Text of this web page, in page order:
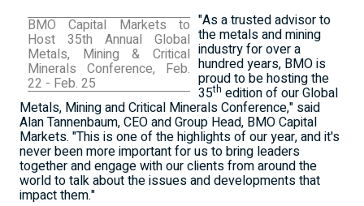
BMO Capital Markets to
Host 35th Annual Global
Metals, Mining & Critical
Minerals Conference, Feb.
22 - Feb. 25
"As a trusted advisor to
the metals and mining
industry for over a
hundred years, BMO is
proud to be hosting the
35th edition of our Global
Metals, Mining and Critical Minerals Conference," said
Alan Tannenbaum, CEO and Group Head, BMO Capital
Markets. "This is one of the highlights of our year, and it's
never been more important for us to bring leaders
together and engage with our clients from around the
world to talk about the issues and developments that
impact them."